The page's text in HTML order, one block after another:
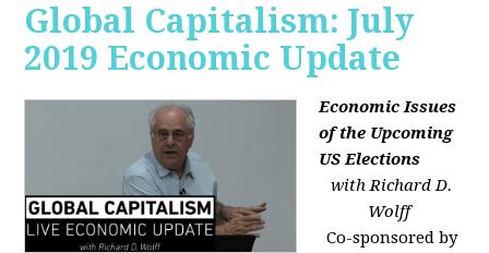
Global Capitalism: July
2019 Economic Update
Economic Issues
of the Upcoming
US Elections
with Richard D.
Wolff
Co-sponsored by